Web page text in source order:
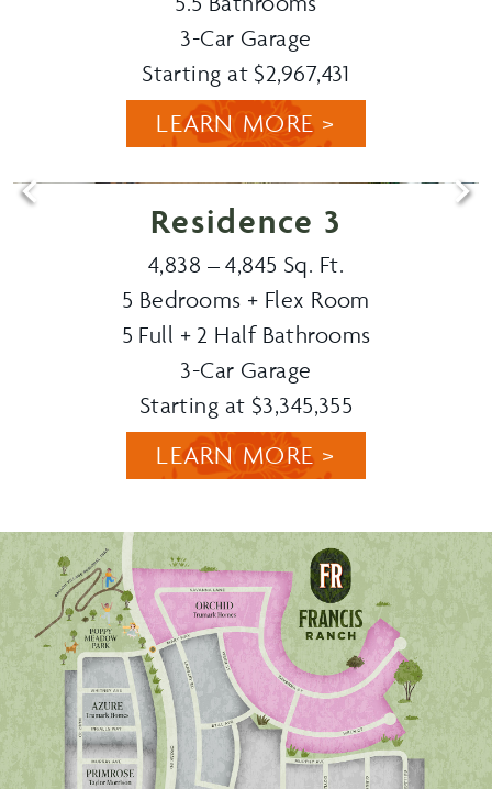
3-Car Garage
Starting at $2,967,431
LEARN MORE >
Residence 3
4,838 – 4,845 Sq. Ft.
5 Bedrooms + Flex Room
5 Full + 2 Half Bathrooms
3-Car Garage
Starting at $3,345,355
LEARN MORE >